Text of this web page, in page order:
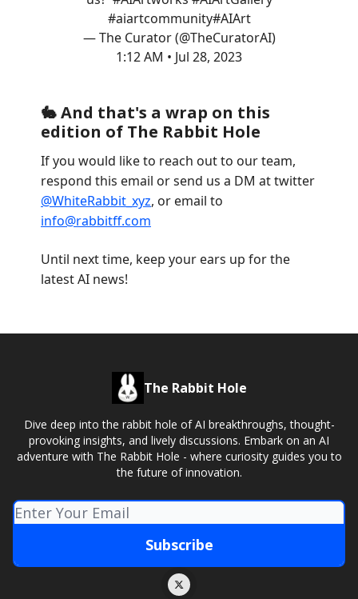
#aiartcommunity#AIArt
— The Curator (@TheCuratorAI)
1:12 AM • Jul 28, 2023
🐇And that's a wrap on this
edition of The Rabbit Hole
If you would like to reach out to our team,
respond this email or send us a DM at twitter
@WhiteRabbit_xyz, or email to
info@rabbitff.com
Until next time, keep your ears up for the
latest AI news!
The Rabbit Hole
Dive deep into the rabbit hole of AI breakthroughs, thought-
provoking insights, and lively discussions. Embark on an AI
adventure with The Rabbit Hole - where curiosity guides you to
the future of innovation.